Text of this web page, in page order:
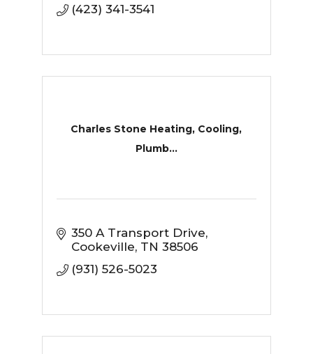
(423) 341-3541
Charles Stone Heating, Cooling,
Plumb...
350 A Transport Drive
Cookeville TN 38506
(931) 526-5023